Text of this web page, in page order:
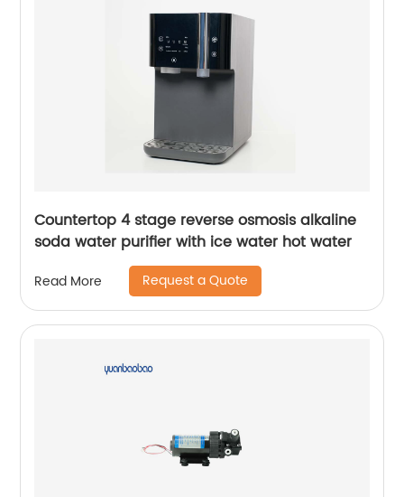
Countertop 4 stage reverse osmosis alkaline
soda water purifier with ice water hot water
Read More Request a Quote